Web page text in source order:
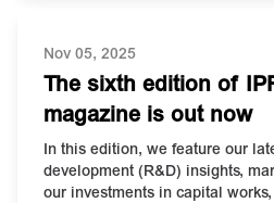
Nov 05, 2025
The sixth edition of
magazine is out now
In this edition, we feature our
development (R&D) insights,
our investments in capital